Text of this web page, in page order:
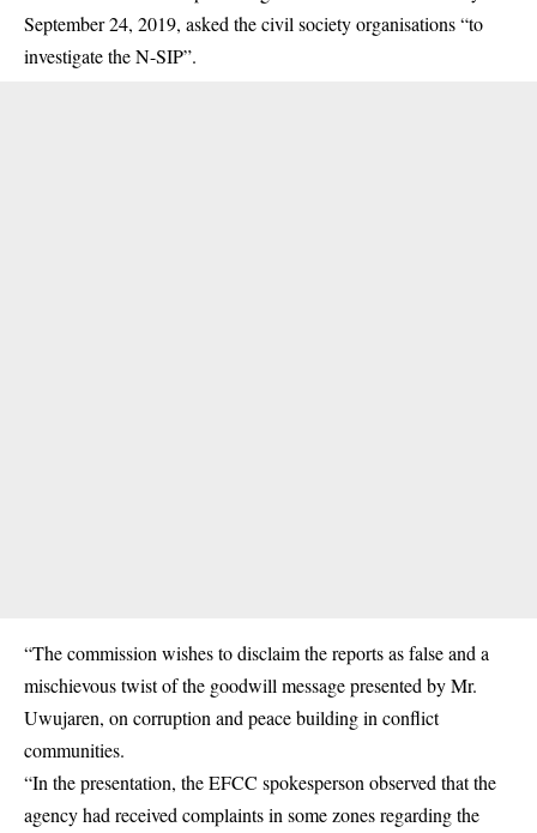
September 24, 2019, asked the civil society organisations “to
investigate the N-SIP”.
“The commission wishes to disclaim the reports as false and a
mischievous twist of the goodwill message presented by Mr.
Uwujaren, on corruption and peace building in conflict
communities.
“In the presentation, the EFCC spokesperson observed that the
agency had received complaints in some zones regarding the